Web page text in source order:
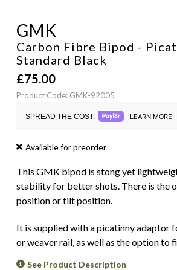
GMK
Carbon Fibre Bipod -
Standard Black
£75.00
Product Code: GMK-92005
SPREAD THE COST. LEARN MORE
Available for preorder
This GMK bipod is stong yet
stability for better shots. There is the
position or tilt position.
It is supplied with a picatinny adaptor
or weaver rail, as well as the option to
See Product Description